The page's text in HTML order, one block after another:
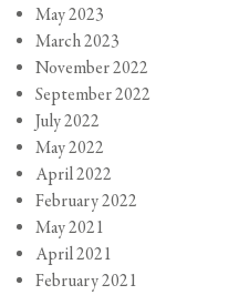
May 2023
March 2023
November 2022
September 2022
July 2022
May 2022
April 2022
February 2022
May 2021
April 2021
February 2021